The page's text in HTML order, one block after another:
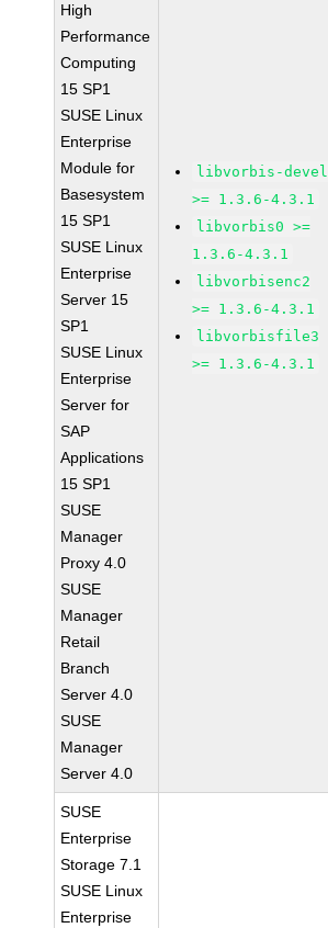
High
Performance
Computing
15 SP1
SUSE Linux
Enterprise
Module for
Basesystem
15 SP1
SUSE Linux
Enterprise
Server 15
SP1
SUSE Linux
Enterprise
Server for
SAP
Applications
15 SP1
SUSE
Manager
Proxy 4.0
SUSE
Manager
Retail
Branch
Server 4.0
SUSE
Manager
Server 4.0
libvorbis-devel
>= 1.3.6-4.3.1
libvorbis0 >=
1.3.6-4.3.1
libvorbisenc2
>= 1.3.6-4.3.1
libvorbisfile3
>= 1.3.6-4.3.1
SUSE
Enterprise
Storage 7.1
SUSE Linux
Enterprise